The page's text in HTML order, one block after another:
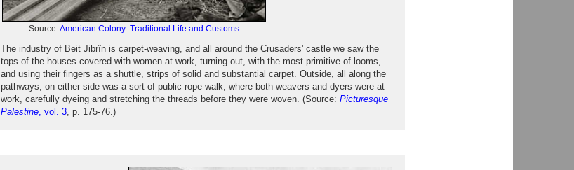
Source:American Colony: Traditional Life and Customs
The industry of Beit Jibrîn is carpet-weaving, and all around the Crusaders' castle we saw the
tops of the houses covered with women at work, turning out, with the most primitive of looms,
and using their fingers as a shuttle, strips of solid and substantial carpet. Outside, all along the
pathways, on either side was a sort of public rope-walk, where both weavers and dyers were at
work, carefully dyeing and stretching the threads before they were woven. (Source:Picturesque
Palestine , vol. 3 , p. 175-76.)